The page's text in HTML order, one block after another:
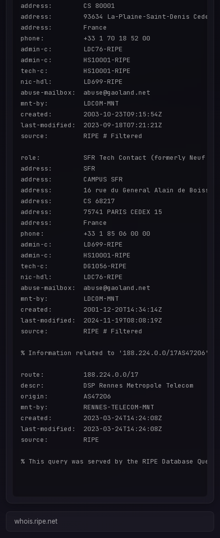
address:        CS 80001
address:        93634 La-Plaine-Saint-Denis Cedex
address:        France
phone:          +33 1 70 18 52 00
admin-c:        LDC76-RIPE
admin-c:        HS10001-RIPE
tech-c:         HS10001-RIPE
nic-hdl:        LD699-RIPE
abuse-mailbox:  abuse@gaoland.net
mnt-by:         LDCOM-MNT
created:        2003-10-23T09:15:54Z
last-modified:  2023-09-18T07:21:21Z
source:         RIPE # Filtered
role:           SFR Tech Contact (formerly Neuf
address:        SFR
address:        CAMPUS SFR
address:        16 rue du General Alain de
address:        CS 68217
address:        75741 PARIS CEDEX 15
address:        France
phone:          +33 1 85 06 00 00
admin-c:        LD699-RIPE
admin-c:        HS10001-RIPE
tech-c:         DG1056-RIPE
nic-hdl:        LDC76-RIPE
abuse-mailbox:  abuse@gaoland.net
mnt-by:         LDCOM-MNT
created:        2001-12-20T14:34:14Z
last-modified:  2024-11-19T08:08:19Z
source:         RIPE # Filtered
% Information related to '188.224.0.0/17AS47206'
route:          188.224.0.0/17
descr:          DSP Rennes Metropole Telecom
origin:         AS47206
mnt-by:         RENNES-TELECOM-MNT
created:        2023-03-24T14:24:08Z
last-modified:  2023-03-24T14:24:08Z
source:         RIPE
% This query was served by the RIPE Database
whois.ripe.net